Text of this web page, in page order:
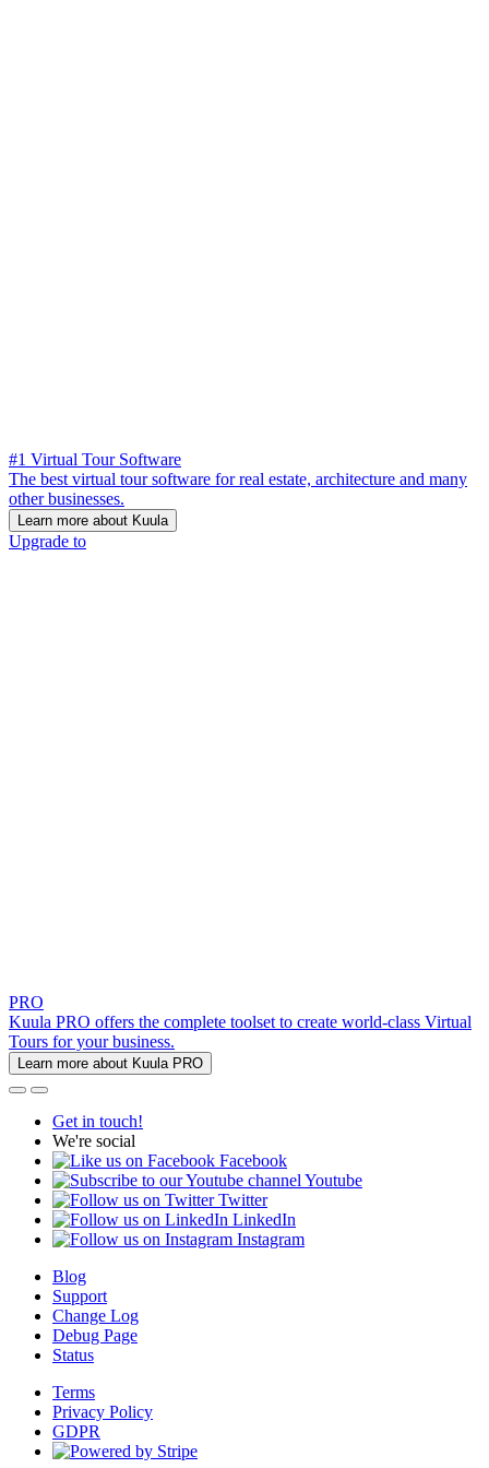
#1 Virtual Tour Software
The best virtual tour software for real estate, architecture and many
other businesses.
Learn more about Kuula
Upgrade to
PRO
Kuula PRO offers the complete toolset to create world-class Virtual
Tours for your business.
Learn more about Kuula PRO
Get in touch!
We're social
Facebook
Youtube
Twitter
LinkedIn
Instagram
Blog
Support
Change Log
Debug Page
Status
Terms
Privacy Policy
GDPR